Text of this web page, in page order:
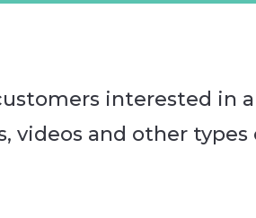
interested in
videos and other